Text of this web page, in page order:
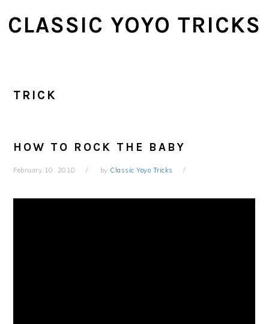
to
toCLASSIC YOYO TRICKS
TRICK
HOW TO ROCK THE BABY
February 10, 2010 by Classic Yoyo Tricks